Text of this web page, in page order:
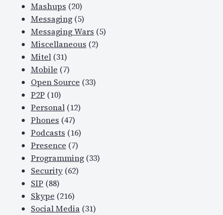
Mashups (20)
Messaging(5)
Messaging Wars (5)
Miscellaneous (2)
Mitel(31)
Mobile (7)
Open Source (33)
P2P (10)
Personal(12)
Phones (47)
Podcasts (16)
Presence (7)
Programming(33)
Security(62)
SIP (88)
Skype (216)
Social Media(31)